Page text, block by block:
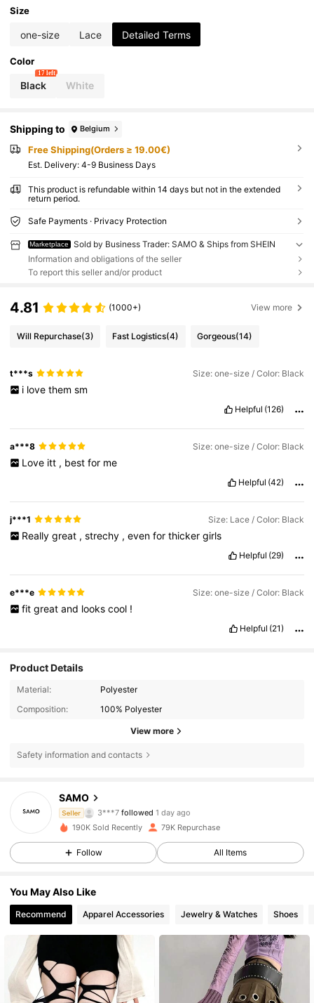
Size
one-size Lace Detailed Terms
Color
Black
17 left
White
Shipping to Belgium
Free Shipping(Orders ≥ 19.00€)
​Est. Delivery: 4-9 Business Days
This product is refundable within 14 days but not in the extended
return period.
Safe Payments · Privacy Protection
Marketplace
Sold by Business Trader: SAMO & Ships from SHEIN
Information and obligations of the seller
To report this seller and/or product
4.81 (1000+) View more
Will Repurchase(3) Fast Logistics(4) Gorgeous(14)
t***s Size: one-size / Color: Black
i love them sm
Helpful (126)
a***8 Size: one-size / Color: Black
Love itt , best for me
Helpful (42)
j***1 Size: Lace / Color: Black
Really great , strechy , even for thicker girls
Helpful (29)
e***e Size: one-size / Color: Black
fit great and looks cool !
Helpful (21)
Product Details
Material:
Polyester
Composition:
100% Polyester
View more
Safety information and contacts
SAMO
Seller 3***7 followed 1 day ago
d***0
is browsing
11K Followers
11K Followers
190K Sold Recently 79K Repurchase
Follow All Items
You May Also Like
Recommend Apparel Accessories Jewelry & Watches Shoes